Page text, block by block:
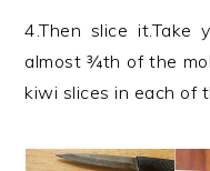
4.Then slice it.Take
almost ¾th of the
kiwi slices in each of